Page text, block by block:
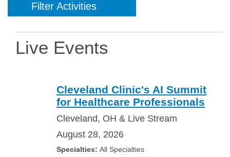
Filter Activities
Live Events
Cleveland Clinic's AI Summit
for Healthcare Professionals
Cleveland, OH & Live Stream
August 28, 2026
All Specialties